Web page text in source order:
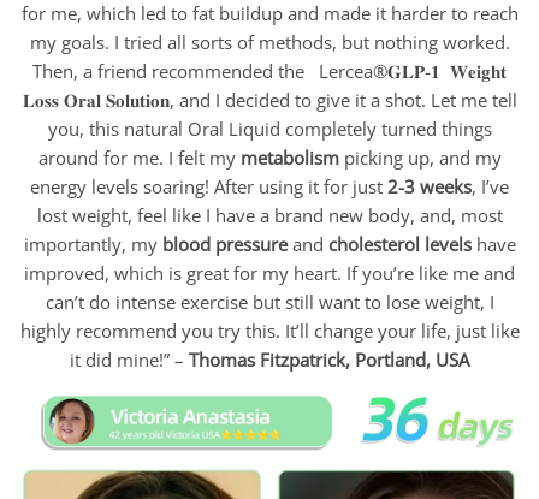
for me, which led to fat buildup and made it harder to reach
my goals. I tried all sorts of methods, but nothing worked.
Then, a friend recommended the Lercea®𝐆𝐋𝐏-𝟏 𝐖𝐞𝐢𝐠𝐡𝐭
𝐋𝐨𝐬𝐬 𝐎𝐫𝐚𝐥 𝐒𝐨𝐥𝐮𝐭𝐢𝐨𝐧, and I decided to give it a shot. Let me tell
you, this natural Oral Liquid completely turned things
around for me. I felt my metabolismpicking up, and my
energy levels soaring! After using it for just 2-3 weeks, I’ve
lost weight, feel like I have a brand new body, and, most
importantly, my blood pressureand cholesterol levelshave
improved, which is great for my heart. If you’re like me and
can’t do intense exercise but still want to lose weight, I
highly recommend you try this. It’ll change your life, just like
it did mine!” – Thomas Fitzpatrick, Portland, USA